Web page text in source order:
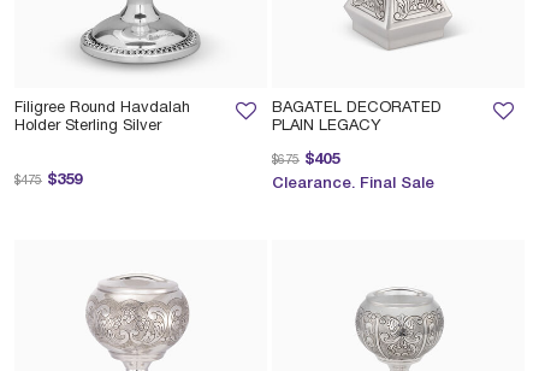
Filigree Round Havdalah
Holder Sterling Silver
$359
Price reduced from
$475 to
BAGATEL DECORATED
PLAIN LEGACY
$405
Price reduced from
$675 to
Clearance. Final Sale